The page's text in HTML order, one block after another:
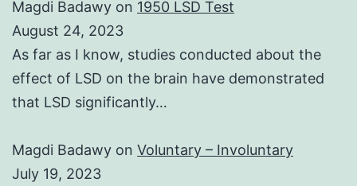
Magdi Badawy on 1950 LSD Test
August 24, 2023
As far as I know, studies conducted about the
effect of LSD on the brain have demonstrated
that LSD significantly…
Magdi Badawy on Voluntary – Involuntary
July 19, 2023